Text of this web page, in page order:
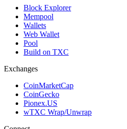
Block Explorer
Mempool
Wallets
Web Wallet
Pool
Build on TXC
Exchanges
CoinMarketCap
CoinGecko
Pionex.US
wTXC Wrap/Unwrap